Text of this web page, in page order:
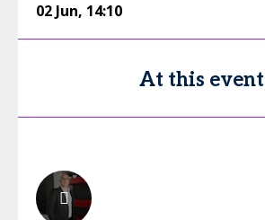
02 Jun, 14:10
At this event